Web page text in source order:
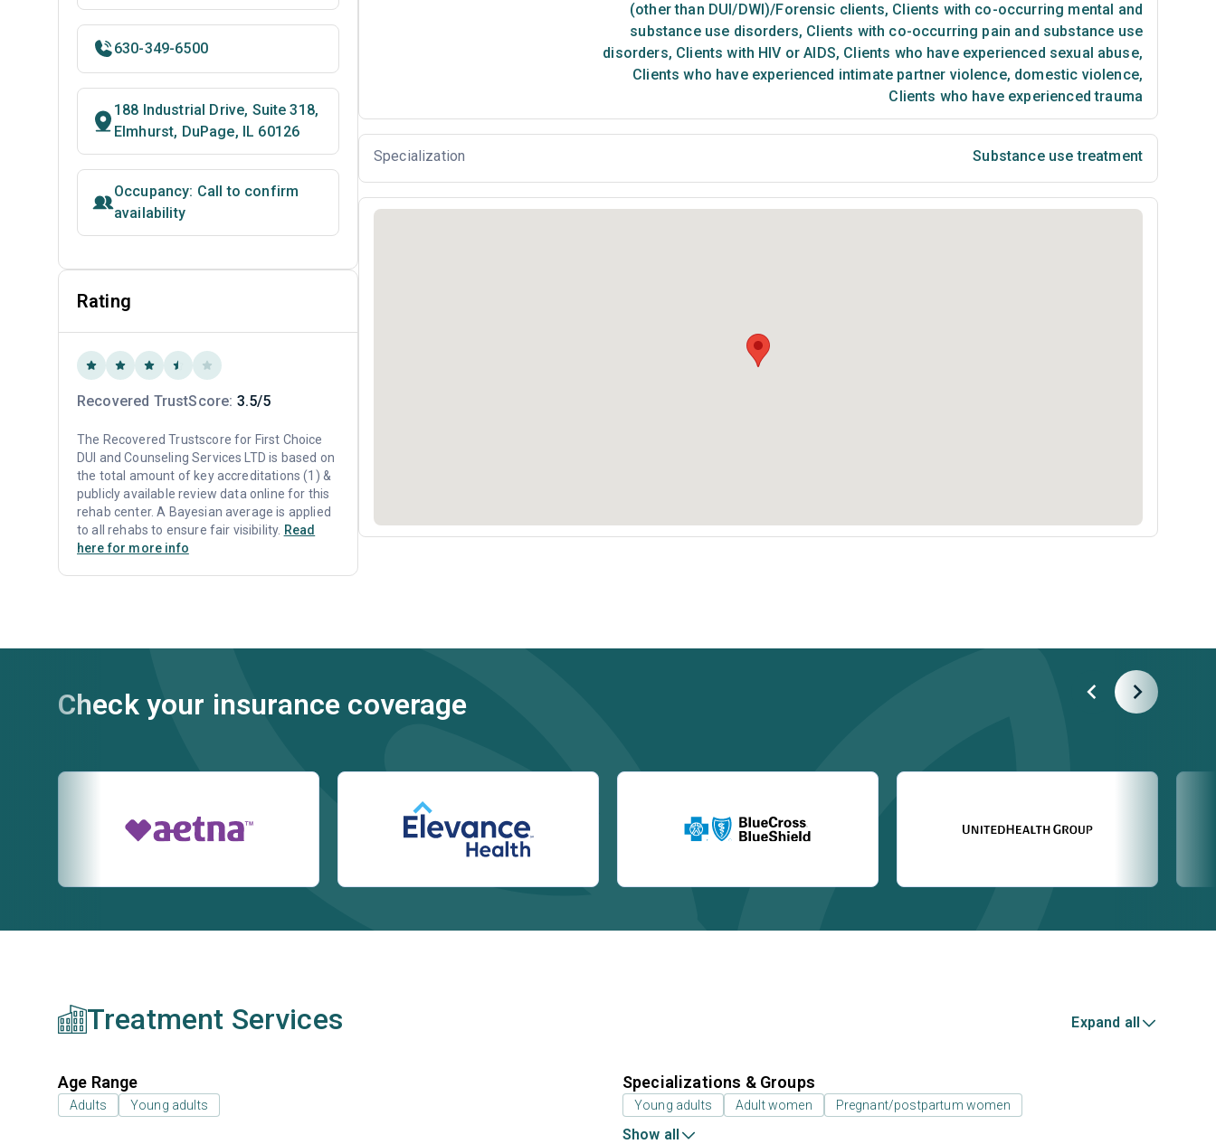
(other than DUI/DWI)/Forensic clients, Clients with co-occurring mental and
substance use disorders, Clients with co-occurring pain and substance use
disorders, Clients with HIV or AIDS, Clients who have experienced sexual abuse,
Clients who have experienced intimate partner violence, domestic violence,
Clients who have experienced trauma
Specialization Substance use treatment
630-349-6500
188 Industrial Drive, Suite 318,
Elmhurst, DuPage, IL 60126
Occupancy: Call to confirm
availability
Rating
Recovered TrustScore: 3.5/5
The Recovered Trustscore for First Choice
DUI and Counseling Services LTD is based on
the total amount of key accreditations (1) &
publicly available review data online for this
rehab center. A Bayesian average is applied
to all rehabs to ensure fair visibility. Read
here for more info
Check your insurance coverage
Treatment Services Expand all
Age Range
Adults Young adults
Specializations & Groups
Young adults Adult women Pregnant/postpartum women
Show all